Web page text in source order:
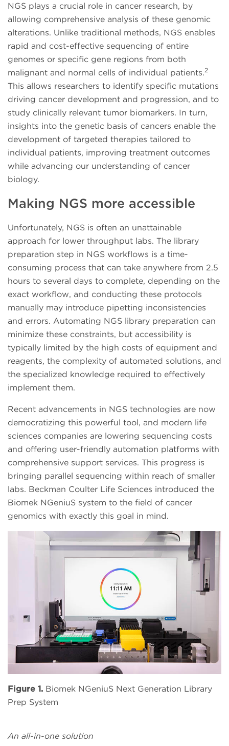
NGS plays a crucial role in cancer research, by
allowing comprehensive analysis of these genomic
alterations. Unlike traditional methods, NGS enables
rapid and cost-effective sequencing of entire
genomes or specific gene regions from both
malignant and normal cells of individual patients.2
This allows researchers to identify specific mutations
driving cancer development and progression, and to
study clinically relevant tumor biomarkers. In turn,
insights into the genetic basis of cancers enable the
development of targeted therapies tailored to
individual patients, improving treatment outcomes
while advancing our understanding of cancer
biology.
Making NGS more accessible
Unfortunately, NGS is often an unattainable
approach for lower throughput labs. The library
preparation step in NGS workflows is a time-
consuming process that can take anywhere from 2.5
hours to several days to complete, depending on the
exact workflow, and conducting these protocols
manually may introduce pipetting inconsistencies
and errors. Automating NGS library preparation can
minimize these constraints, but accessibility is
typically limited by the high costs of equipment and
reagents, the complexity of automated solutions, and
the specialized knowledge required to effectively
implement them.
Recent advancements in NGS technologies are now
democratizing this powerful tool, and modern life
sciences companies are lowering sequencing costs
and offering user-friendly automation platforms with
comprehensive support services. This progress is
bringing parallel sequencing within reach of smaller
labs. Beckman Coulter Life Sciences introduced the
Biomek NGeniuS system to the field of cancer
genomics with exactly this goal in mind.
Figure 1. Biomek NGeniuS Next Generation Library
Prep System
An all-in-one solution